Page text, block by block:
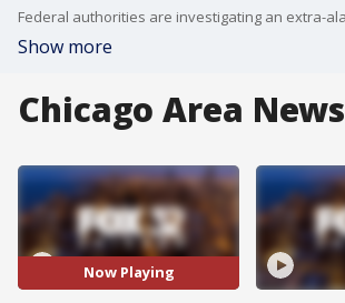
Show more
Chicago Area News
Now Playing